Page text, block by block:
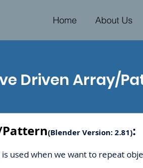
Home About Us
Driven Array/
(Blender Version: 2.81):
used when we want to repeat